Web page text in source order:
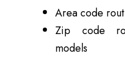
Area code
Zip code
models